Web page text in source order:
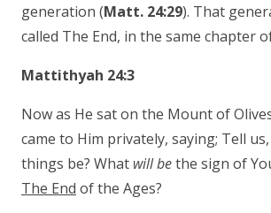
generation (Matt. 24:29). That
called The End, in the same chapter
Mattithyah 24:3
Now as He sat on the Mount of
came to Him privately, saying; Tell
things be? What will bethe sign of
The End of the Ages?